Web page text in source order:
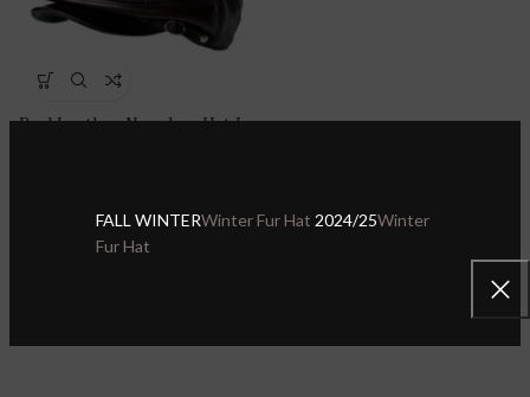
FALL WINTERWinter Fur Hat 2024/25Winter
Fur Hat
Real Leather Newsboy Hat Ivy
Sheepskin Leather Hats & Caps,
Leather Newsboy Hat